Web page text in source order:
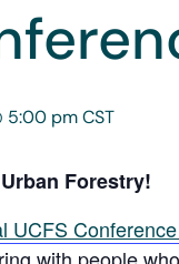
5:00 pmCST
Forestry!
UCFS